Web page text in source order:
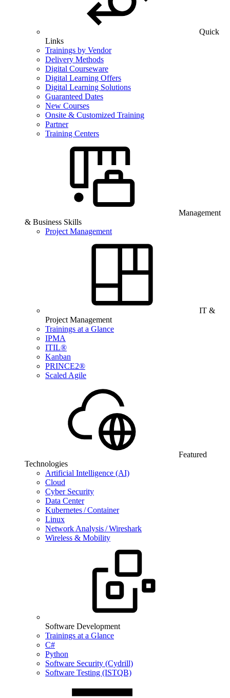
Quick
Links
Trainings by Vendor
Delivery Methods
Digital Courseware
Digital Learning Offers
Digital Learning Solutions
Guaranteed Dates
New Courses
Onsite & Customized Training
Partner
Training Centers
Management
& Business Skills
Project Management
IT &
Project Management
Trainings at a Glance
IPMA
ITIL®
Kanban
PRINCE2®
Scaled Agile
Featured
Technologies
Artificial Intelligence (AI)
Cloud
Cyber Security
Data Center
Kubernetes / Container
Linux
Network Analysis / Wireshark
Wireless & Mobility
Software Development
Trainings at a Glance
C#
Python
Software Security (Cydrill)
Software Testing (ISTQB)